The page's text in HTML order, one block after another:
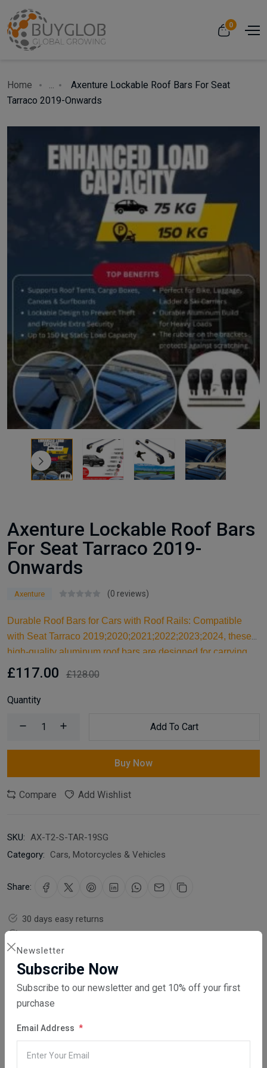
Newsletter
Subscribe Now
Subscribe to our newsletter and get 10% off your first
purchase
Email Address
0
Home ...
Axenture Lockable Roof Bars For Seat
Tarraco 2019-Onwards
Axenture Lockable Roof Bars
For Seat Tarraco 2019-
Onwards
Axenture (0 reviews)
Durable Roof Bars for Cars with Roof Rails: Compatible
with Seat Tarraco 2019;2020;2021;2022;2023;2024, these
high-quality aluminum roof bars are designed for carrying
larger items and serve as an ideal kayak roof rack. Built for
securing all your cargo and travel essentials.
£117.00 £128.00
Quantity
Add To Cart
Buy Now
Compare Add Wishlist
SKU: AX-T2-S-TAR-19SG
Category:
Cars, Motorcycles & Vehicles
Share:
30 days easy returns
Order yours before 2.30pm for same day dispatch
Guaranteed safe & secure checkout